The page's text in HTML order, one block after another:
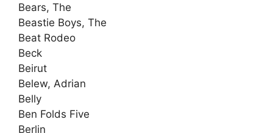
Bears, The
Beastie Boys, The
Beat Rodeo
Beck
Beirut
Belew, Adrian
Belly
Ben Folds Five
Berlin